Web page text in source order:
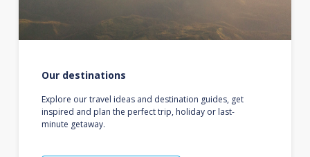
Our destinations
Explore our travel ideas and destination guides, get
inspired and plan the perfect trip, holiday or last-
minute getaway.